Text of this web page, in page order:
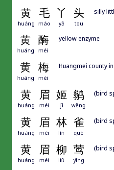
黄 毛 丫 头
huáng máo yā tou
silly
黄 酶
huáng méi
yellow enzyme
黄 梅
huáng méi
Huangmei county
黄 眉 姬 鹟
huáng méi jī wēng
(bird
黄 眉 林 雀
huáng méi lín què
(bird
黄 眉 柳 莺
huáng méi liǔ yīng
(bird